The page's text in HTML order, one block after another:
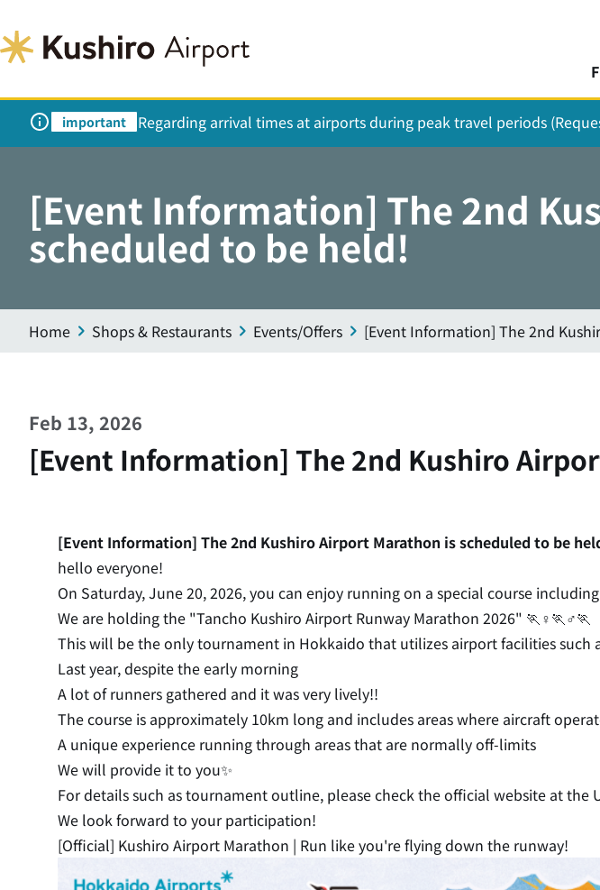
important Regarding arrival times at airports during peak travel periods
[Event Information] The 2nd
scheduled to be held!
Home Shops & Restaurants Events/Offers [Event Information] The 2nd
Feb 13, 2026
[Event Information] The 2nd Kushiro
[Event Information] The 2nd Kushiro Airport Marathon is scheduled to be
hello everyone!
On Saturday, June 20, 2026, you can enjoy running on a special course
We are holding the "Tancho Kushiro Airport Runway Marathon 2026" 🏃♀️🏃♂️🏃
This will be the only tournament in Hokkaido that utilizes airport facilities such
Last year, despite the early morning
A lot of runners gathered and it was very lively!!
The course is approximately 10km long and includes areas where aircraft
A unique experience running through areas that are normally off-limits
We will provide it to you✨
For details such as tournament outline, please check the official website at the
We look forward to your participation!
[Official] Kushiro Airport Marathon | Run like you're flying down the runway!